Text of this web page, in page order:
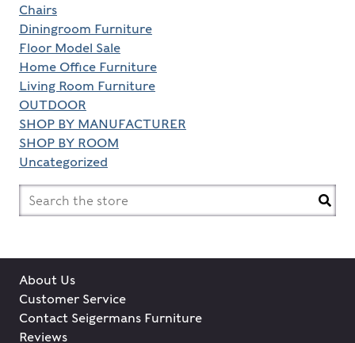
Chairs
Diningroom Furniture
Floor Model Sale
Home Office Furniture
Living Room Furniture
OUTDOOR
SHOP BY MANUFACTURER
SHOP BY ROOM
Uncategorized
Search
for:
About Us
Customer Service
Contact Seigermans Furniture
Reviews